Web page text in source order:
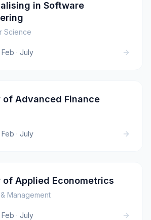
in Software
Science
Feb · July
of Advanced Finance
Feb · July
of Applied Econometrics
Management
Feb · July